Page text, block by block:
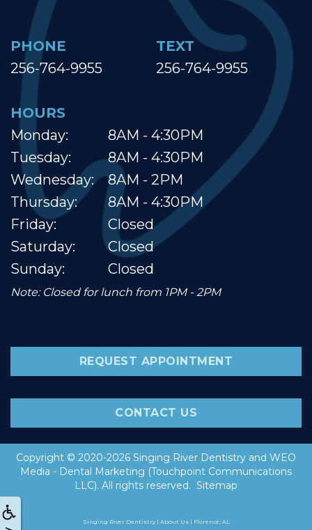
PHONE
256-764-9955
TEXT
256-764-9955
HOURS
Monday:
Tuesday:
Wednesday:
Thursday:
Friday:
Saturday:
Sunday:
8AM - 4:30PM
8AM - 4:30PM
8AM - 2PM
8AM - 4:30PM
Closed
Closed
Closed
Note: Closed for lunch from 1PM - 2PM
REQUEST APPOINTMENT
CONTACT US
Copyright © 2020-2026 Singing River Dentistry and WEO
Media - Dental Marketing (Touchpoint Communications
LLC). All rights reserved. Sitemap
Singing River Dentistry | About Us | Florence, AL